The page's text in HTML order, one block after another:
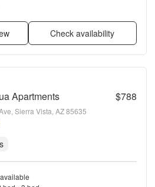
Check availability
Apartments $788
Sierra Vista, AZ 85635